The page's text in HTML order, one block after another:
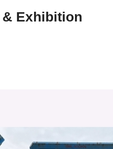
& Exhibition